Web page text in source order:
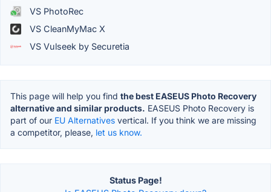
VS PhotoRec
VS CleanMyMac X
VS Vulseek by Securetia
This page will help you find the best EASEUS Photo Recovery
alternative and similar products. EASEUS Photo Recovery is
part of our EU Alternatives vertical. If you think we are missing
a competitor, please, let us know.
Status Page!